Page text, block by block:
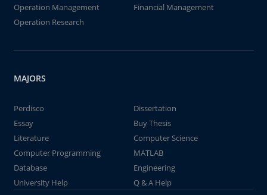
Operation Management
Financial Management
Operation Research
MAJORS
Perdisco
Dissertation
Essay
Buy Thesis
Literature
Computer Science
Computer Programming
MATLAB
Database
Engineering
University Help
Q & A Help